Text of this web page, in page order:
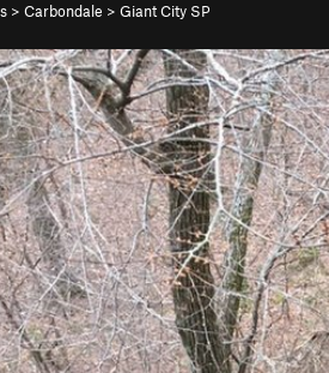
> Carbondale > Giant City SP